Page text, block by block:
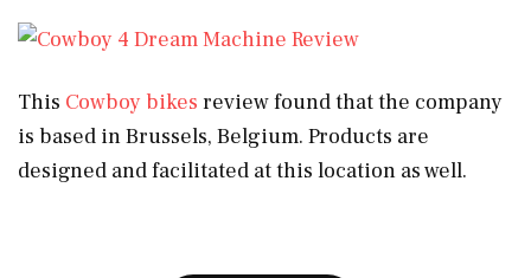
This Cowboy bikes review found that the company
is based in Brussels, Belgium. Products are
designed and facilitated at this location as well.